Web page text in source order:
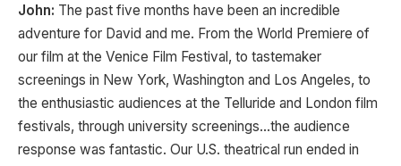
John: The past five months have been an incredible
adventure for David and me. From the World Premiere of
our film at the Venice Film Festival, to tastemaker
screenings in New York, Washington and Los Angeles, to
the enthusiastic audiences at the Telluride and London film
festivals, through university screenings…the audience
response was fantastic. Our U.S. theatrical run ended in